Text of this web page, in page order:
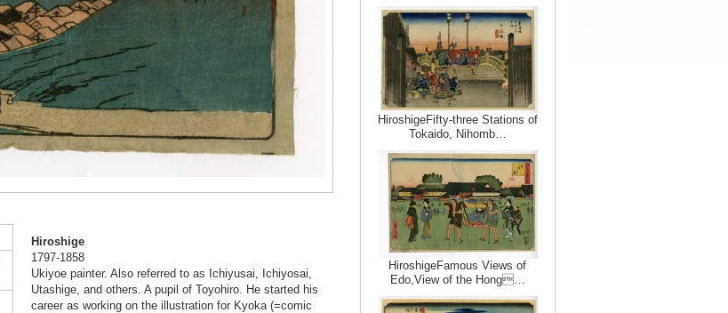
Hiroshige
1797-1858
Ukiyoe painter. Also referred to as Ichiyusai, Ichiyosai,
Utashige, and others. A pupil of Toyohiro. He started his
career as working on the illustration for Kyoka (=comic
HiroshigeFifty-three Stations of
Tokaido, Nihomb…
HiroshigeFamous Views of
Edo,View of the Hong…